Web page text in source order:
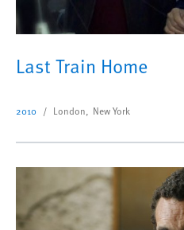
Last Train Home
2010 London, New York